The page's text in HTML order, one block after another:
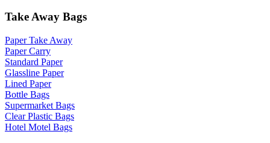
Take Away Bags
Paper Take Away
Paper Carry
Standard Paper
Glassline Paper
Lined Paper
Bottle Bags
Supermarket Bags
Clear Plastic Bags
Hotel Motel Bags